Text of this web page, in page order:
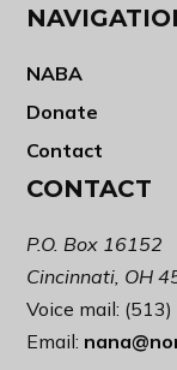
NABA
Donate
Contact
CONTACT
P.O. Box 16152
Cincinnati, OH
Voice mail:
Email: